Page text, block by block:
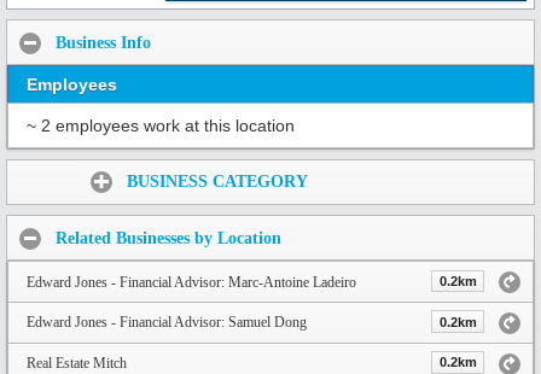
Business Info
Employees
~ 2 employees work at this location
BUSINESS CATEGORY
Related Businesses by Location
Edward Jones - Financial Advisor: Marc-Antoine Ladeiro 0.2km
Edward Jones - Financial Advisor: Samuel Dong 0.2km
Real Estate Mitch 0.2km